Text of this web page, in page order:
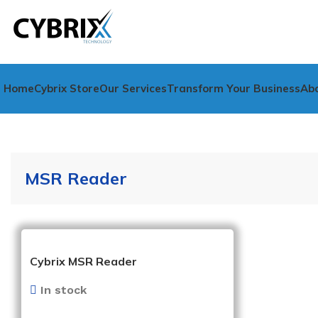
HomeCybrix StoreOur ServicesTransform Your Business
MSR Reader
Cybrix MSR Reader
In stock